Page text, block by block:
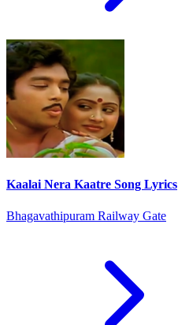
Kaalai Nera Kaatre Song Lyrics
Bhagavathipuram Railway Gate